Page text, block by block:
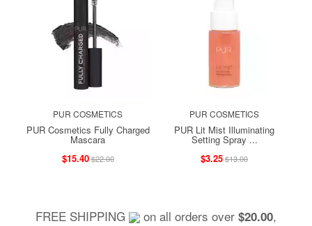
PUR COSMETICS
PUR Cosmetics Fully Charged
Mascara
$15.40$22.00
PUR COSMETICS
PUR Lit Mist Illuminating
Setting Spray ...
$3.25$13.00
FREE SHIPPING on all orders over $20.00,